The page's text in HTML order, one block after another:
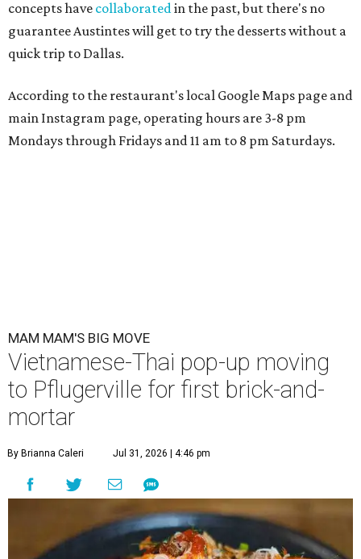
concepts have collaboratedin the past, but there's no
guarantee Austintes will get to try the desserts without a
quick trip to Dallas.
According to the restaurant's local Google Maps page and
main Instagram page, operating hours are 3-8 pm
Mondays through Fridays and 11 am to 8 pm Saturdays.
MAM MAM'S BIG MOVE
Vietnamese-Thai pop-up moving
to Pflugerville for first brick-and-
mortar
By Brianna Caleri Jul 31, 2026 | 4:46 pm